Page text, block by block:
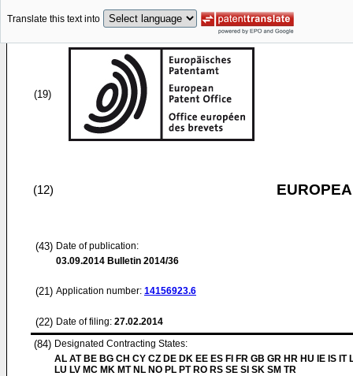
Translate this text into
(19)
(12)
(43) Date of publication:
03.09.2014 Bulletin 2014/36
(21) Application number: 14156923.6
(22) Date of filing: 27.02.2014
(84) Designated Contracting States:
AL AT BE BG CH CY CZ DE DK EE ES FI FR GB GR HR HU IE IS IT
LU LV MC MK MT NL NO PL PT RO RS SE SI SK SM TR